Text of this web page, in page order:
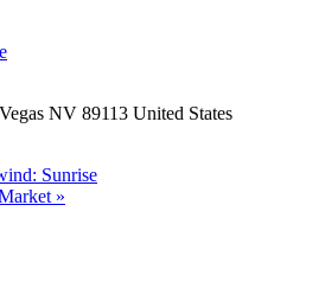
NV 89113 United States
Sunrise
»